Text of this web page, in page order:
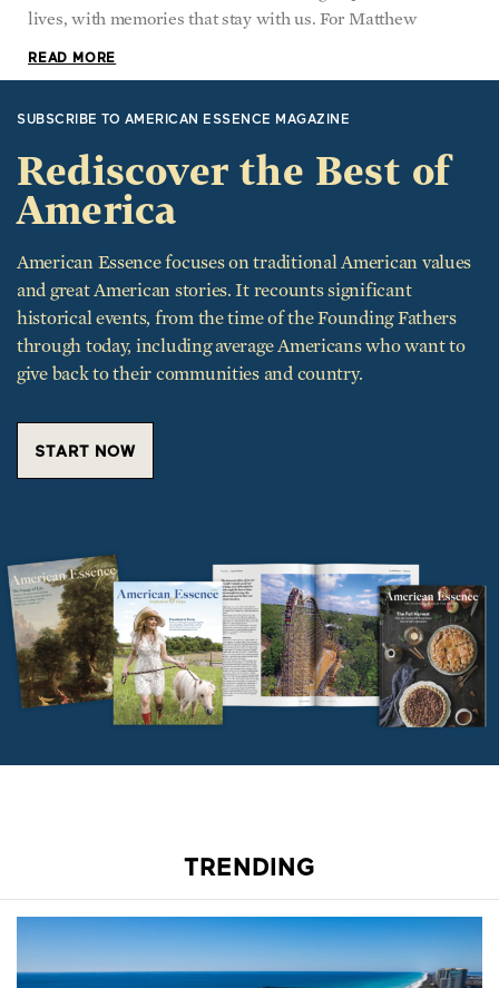
READ MORE
Rediscover the Best of
America
American Essence focuses on traditional American values
historical events, from the time of the Founding Fathers
through today, including average Americans who want to
give back to their communities and country.